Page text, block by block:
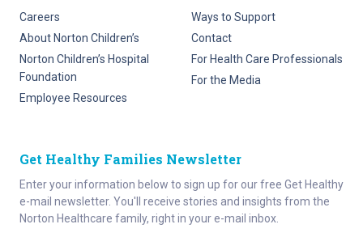
Careers
About Norton Children’s
Norton Children’s Hospital
Foundation
Employee Resources
Ways to Support
Contact
For Health Care Professionals
For the Media
Get Healthy Families Newsletter
Enter your information below to sign up for our free Get Healthy
e-mail newsletter. You'll receive stories and insights from the
Norton Healthcare family, right in your e-mail inbox.